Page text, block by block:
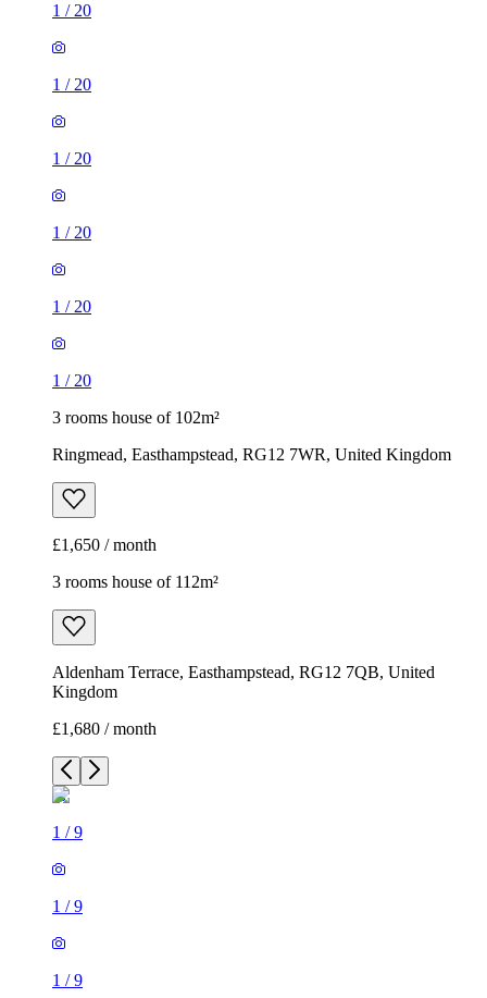
1 / 20
1 / 20
1 / 20
1 / 20
1 / 20
1 / 20
3 rooms house of 102m²
Ringmead, Easthampstead, RG12 7WR, United Kingdom
£1,650 / month
3 rooms house of 112m²
Aldenham Terrace, Easthampstead, RG12 7QB, United
Kingdom
£1,680 / month
1 /9
1 /9
1 /9